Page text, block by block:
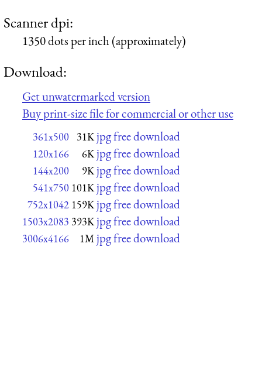
Scanner dpi:
1350 dots per inch (approximately)
Download:
Get unwatermarked version
Buy print-size file for commercial or other use
361x500 31K jpg free download
120x166 6K jpg free download
144x200 9K jpg free download
541x750 101K jpg free download
752x1042 159K jpg free download
1503x2083 393K jpg free download
3006x4166 1M jpg free download